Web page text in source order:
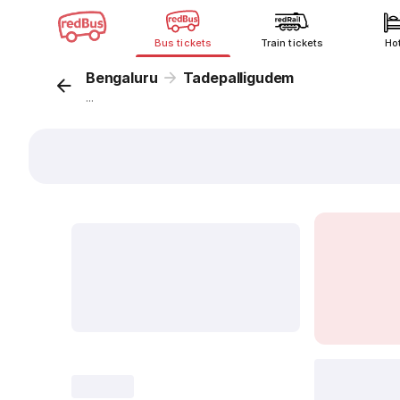
Bus tickets Train tickets
Bengaluru Tadepalligudem
...